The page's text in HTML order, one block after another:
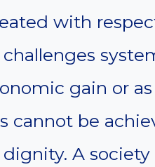
with
gain or
cannot be
A